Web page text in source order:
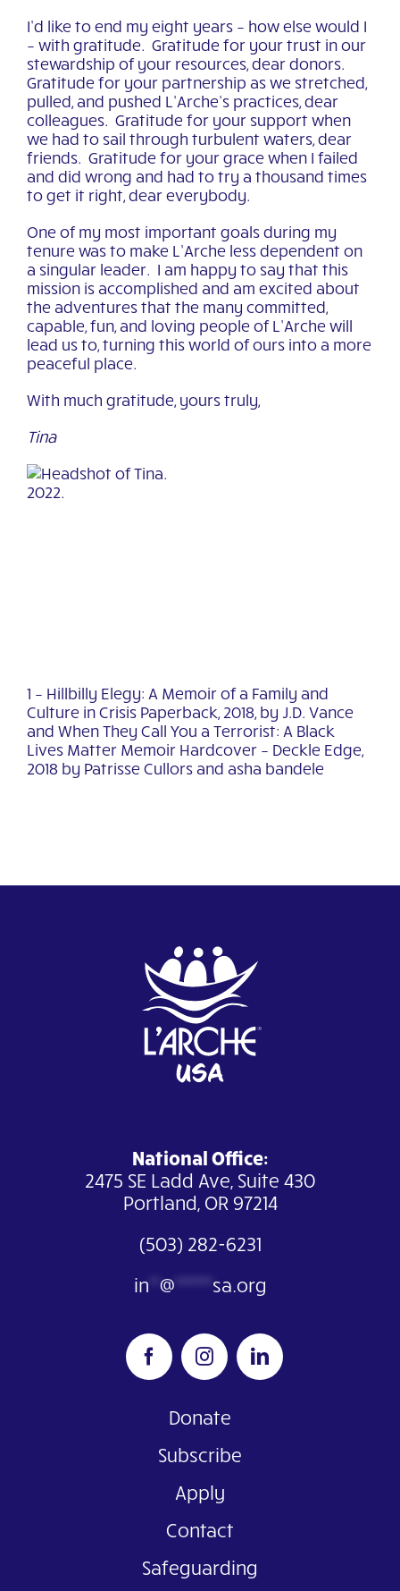
I’d like to end my eight years – how else would I
– with gratitude. Gratitude for your trust in our
stewardship of your resources, dear donors.
Gratitude for your partnership as we stretched,
pulled, and pushed L’Arche’s practices, dear
colleagues. Gratitude for your support when
we had to sail through turbulent waters, dear
friends. Gratitude for your grace when I failed
and did wrong and had to try a thousand times
to get it right, dear everybody.
One of my most important goals during my
tenure was to make L’Arche less dependent on
a singular leader. I am happy to say that this
mission is accomplished and am excited about
the adventures that the many committed,
capable, fun, and loving people of L’Arche will
lead us to, turning this world of ours into a more
peaceful place.
With much gratitude, yours truly,
Tina
1 – Hillbilly Elegy: A Memoir of a Family and
Culture in Crisis Paperback, 2018, by J.D. Vance
and When They Call You a Terrorist: A Black
Lives Matter Memoir Hardcover – Deckle Edge,
2018 by Patrisse Cullorsand asha bandele
National Office:
2475 SE Ladd Ave, Suite 430
Portland, OR 97214
(503) 282-6231
in @ ******* sa.org
Donate
Subscribe
Apply
Contact
Safeguarding